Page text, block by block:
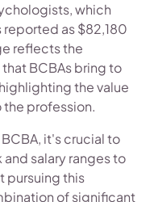
which
reported as $82,180
reflects the
BCBAs bring to
the value
profession.
it's crucial to
salary ranges to
pursuing this
of significant